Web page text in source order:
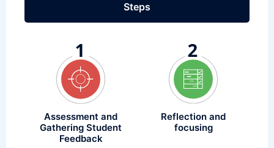
Steps
Assessment and
Gathering Student
Feedback
Reflection and
focusing